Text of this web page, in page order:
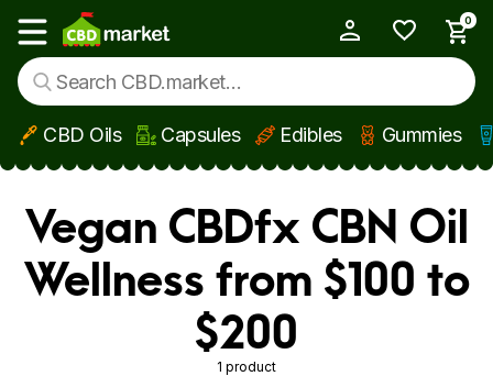
Skip to main content
Show main menu
0
CBD Oils Capsules Edibles Gummies
Vegan CBDfx CBN Oil
Wellness from $100 to
$200
1 product